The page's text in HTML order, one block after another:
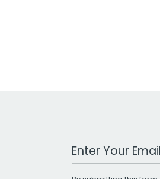
Work Email Address